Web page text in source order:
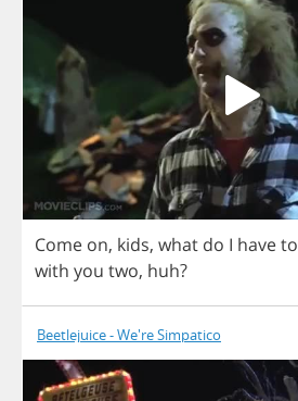
Come on, kids, what do I haveto
with you two, huh?
Beetlejuice - We're Simpatico